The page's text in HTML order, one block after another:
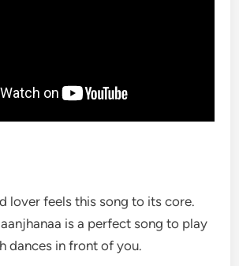
lover feels this song to its core.
is a perfect song to play
dances in front of you.